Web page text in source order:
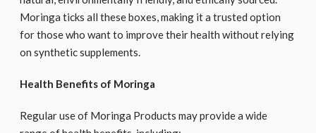
Moringa ticks all these boxes, making it a trusted option
for those who want to improve their health without relying
on synthetic supplements.
Health Benefits of Moringa
Regular use of Moringa Products may provide a wide